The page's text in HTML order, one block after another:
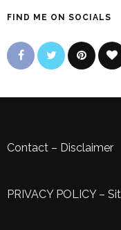
FIND ME ON SOCIALS
Contact – Disclaimer
PRIVACY POLICY–